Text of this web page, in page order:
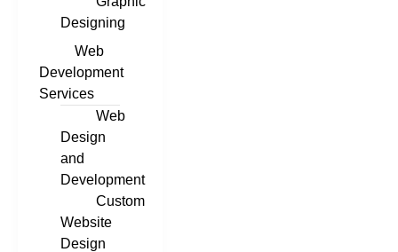
Designing
Web
Development
Services
Web
Design
and
Development
Custom
Website
Design